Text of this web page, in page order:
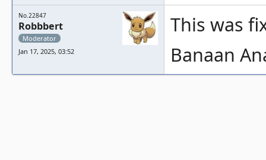
No.22847
Robbbert
Moderator
Jan 17, 2025, 03:52
This was
Banaan